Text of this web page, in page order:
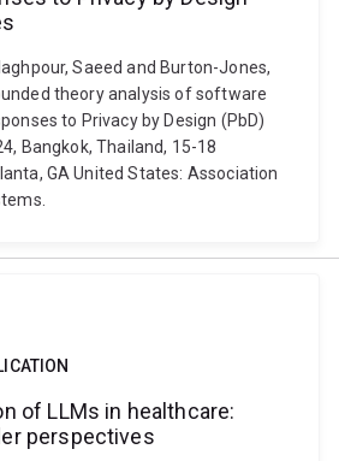
Saeed and Burton-Jones,
theory analysis of software
to Privacy by Design (PbD)
Bangkok, Thailand, 15-18
GA United States: Association
of LLMs in healthcare:
perspectives